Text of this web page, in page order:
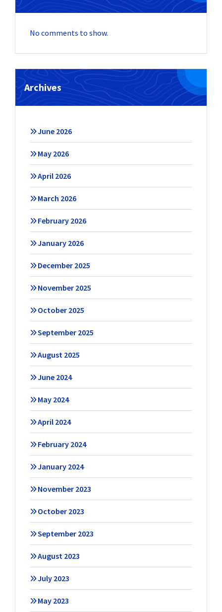
No comments to show.
Archives
June 2026
May 2026
April 2026
March 2026
February 2026
January 2026
December 2025
November 2025
October 2025
September 2025
August 2025
June 2024
May 2024
April 2024
February 2024
January 2024
November 2023
October 2023
September 2023
August 2023
July 2023
May 2023